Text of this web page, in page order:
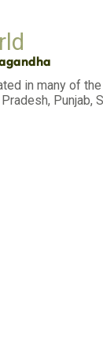
in many of
Punjab,